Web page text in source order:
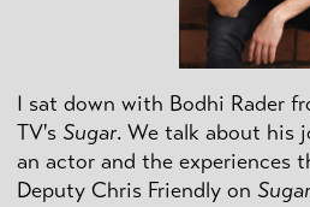
I sat down with Bodhi Rader
TV's Sugar. We talk about his
an actor and the experiences
Deputy Chris Friendly on Sugar